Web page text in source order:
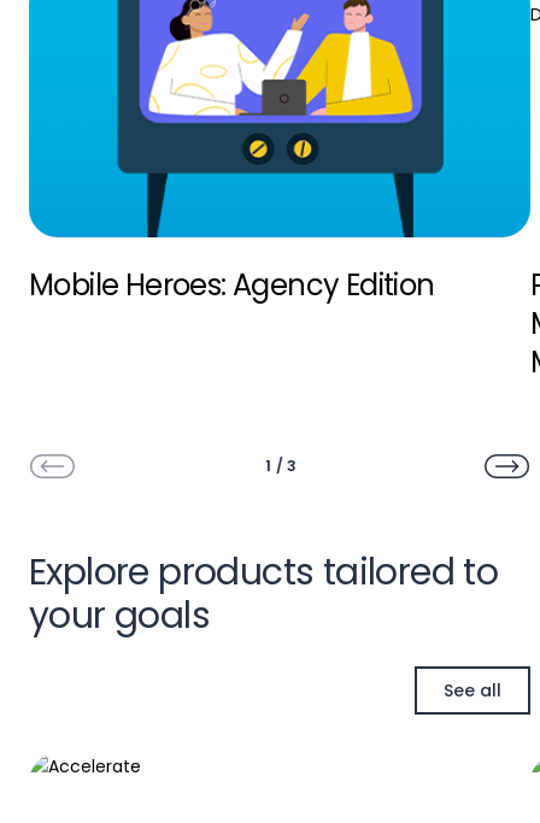
Mobile Heroes: Agency Edition
1 /3
Explore products tailored to
your goals
See all